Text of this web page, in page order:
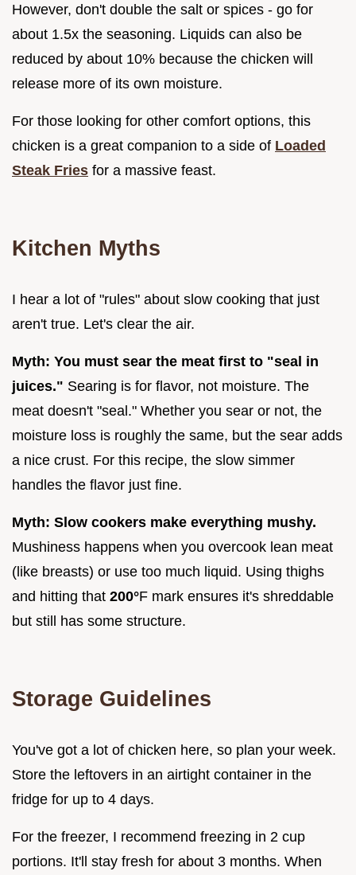
However, don't double the salt or spices - go for
about 1.5x the seasoning. Liquids can also be
reduced by about 10% because the chicken will
release more of its own moisture.
For those looking for other comfort options, this
chicken is a great companion to a side of Loaded
Steak Fries for a massive feast.
Kitchen Myths
I hear a lot of "rules" about slow cooking that just
aren't true. Let's clear the air.
Myth: You must sear the meat first to "seal in
juices." Searing is for flavor, not moisture. The
meat doesn't "seal." Whether you sear or not, the
moisture loss is roughly the same, but the sear adds
a nice crust. For this recipe, the slow simmer
handles the flavor just fine.
Myth: Slow cookers make everything mushy.
Mushiness happens when you overcook lean meat
(like breasts) or use too much liquid. Using thighs
and hitting that 200°F mark ensures it's shreddable
but still has some structure.
Storage Guidelines
You've got a lot of chicken here, so plan your week.
Store the leftovers in an airtight container in the
fridge for up to 4 days.
For the freezer, I recommend freezing in 2 cup
portions. It'll stay fresh for about 3 months. When